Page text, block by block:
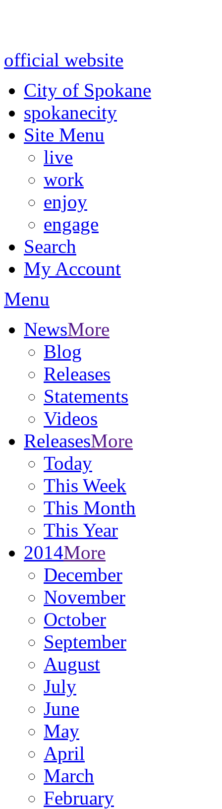
official website
City of Spokane
spokanecity
Site Menu
live
work
enjoy
engage
Search
My Account
Menu
NewsMore
Blog
Releases
Statements
Videos
ReleasesMore
Today
This Week
This Month
This Year
2014More
December
November
October
September
August
July
June
May
April
March
February